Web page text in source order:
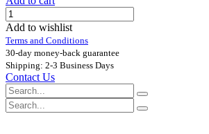
Add to wishlist
Terms and Conditions
30-day money-back guarantee
Shipping: 2-3 Business Days
Contact Us